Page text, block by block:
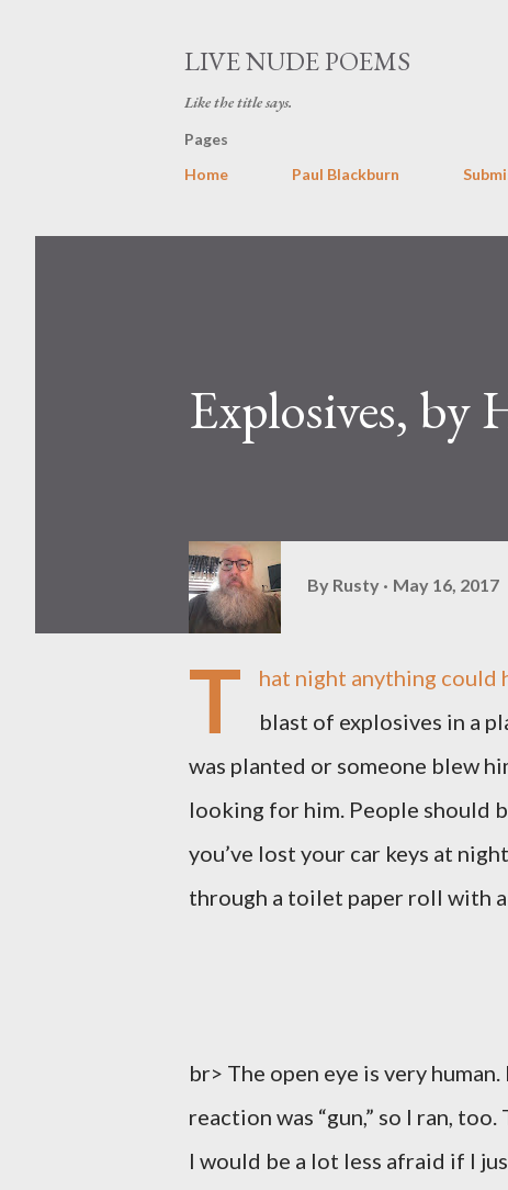
LIVE NUDE POEMS
Like the title says.
Pages
Home
Paul Blackburn
Explosives, by
By Rusty May 16, 2017
T
hat night anything could
blast of explosives in a
was planted or someone blew
looking for him. People should
you’ve lost your car keys at
through a toilet paper roll with
br> The open eye is very
reaction was “gun,” so I ran,
I would be a lot less afraid if I